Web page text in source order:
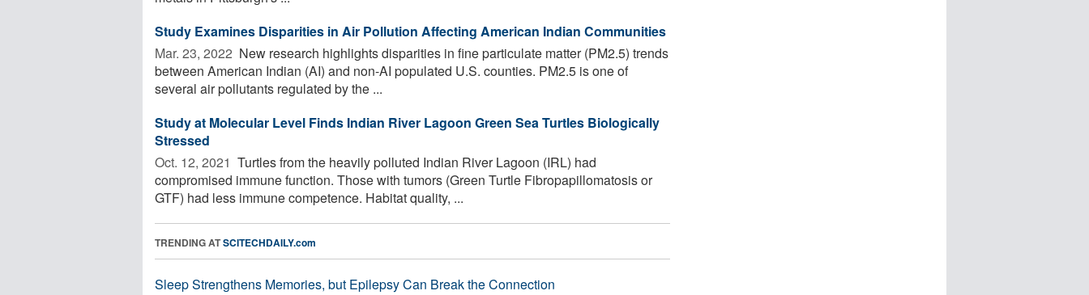
Study Examines Disparities in Air Pollution Affecting American Indian Communities
Mar. 23, 2022  New research highlights disparities in fine particulate matter (PM2.5) trends
between American Indian (AI) and non-AI populated U.S. counties. PM2.5 is one of
several air pollutants regulated by the ...
Study at Molecular Level Finds Indian River Lagoon Green Sea Turtles Biologically
Stressed
Oct. 12, 2021  Turtles from the heavily polluted Indian River Lagoon (IRL) had
compromised immune function. Those with tumors (Green Turtle Fibropapillomatosis or
GTF) had less immune competence. Habitat quality, ...
TRENDING ATSCITECHDAILY.com
Sleep Strengthens Memories, but Epilepsy Can Break the Connection